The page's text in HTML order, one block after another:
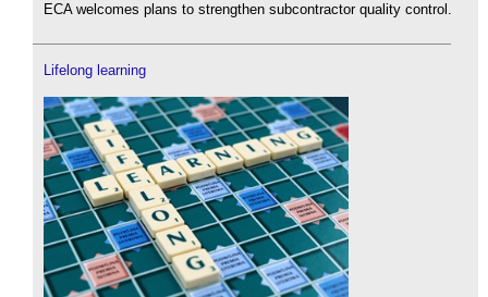
ECA welcomes plans to strengthen subcontractor quality control.
Lifelong learning